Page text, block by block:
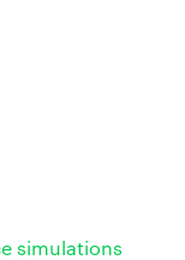
simulations